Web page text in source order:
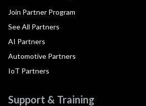
Join Partner Program
See All Partners
AI Partners
Automotive Partners
IoT Partners
Support & Training